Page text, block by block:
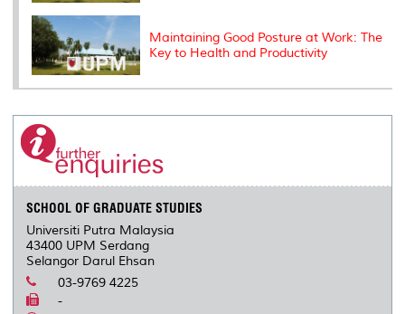
Maintaining Good Posture at Work: The
Key to Health and Productivity
SCHOOL OF GRADUATE STUDIES
Universiti Putra Malaysia
43400 UPM Serdang
Selangor Darul Ehsan
03-9769 4225
-